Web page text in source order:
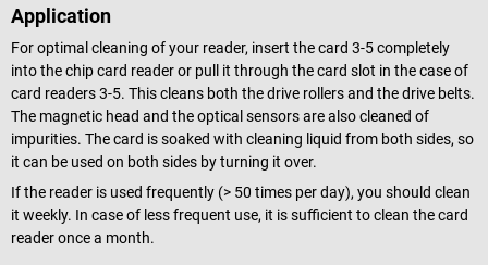
Application
For optimal cleaning of your reader, insert the card 3-5 completely
into the chip card reader or pull it through the card slot in the case of
card readers 3-5. This cleans both the drive rollers and the drive belts.
The magnetic head and the optical sensors are also cleaned of
impurities. The card is soaked with cleaning liquid from both sides, so
it can be used on both sides by turning it over.
If the reader is used frequently (> 50 times per day), you should clean
it weekly. In case of less frequent use, it is sufficient to clean the card
reader once a month.